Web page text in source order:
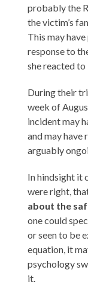
probably the
the victim’s
This may have
response to
she reacted to
During their
week of
incident may
and may
arguably
In hindsight it
were right,
about the
one could
or seen to be
equation, it
psychology
it.